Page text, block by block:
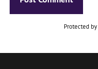
Protected by